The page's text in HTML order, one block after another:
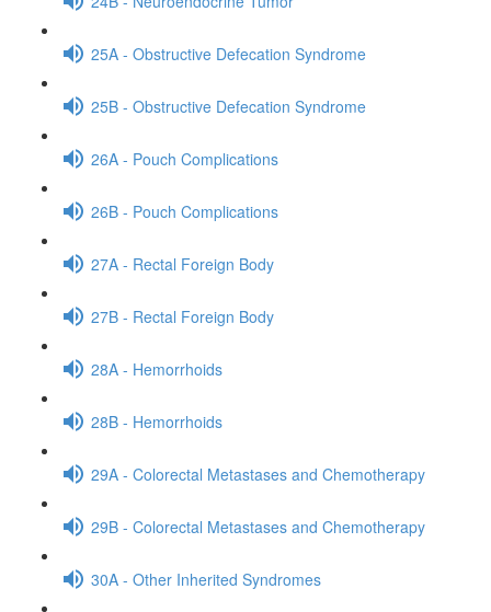
25A - Obstructive Defecation Syndrome
25B - Obstructive Defecation Syndrome
26A - Pouch Complications
26B - Pouch Complications
27A - Rectal Foreign Body
27B - Rectal Foreign Body
28A - Hemorrhoids
28B - Hemorrhoids
29A - Colorectal Metastases and Chemotherapy
29B - Colorectal Metastases and Chemotherapy
30A - Other Inherited Syndromes